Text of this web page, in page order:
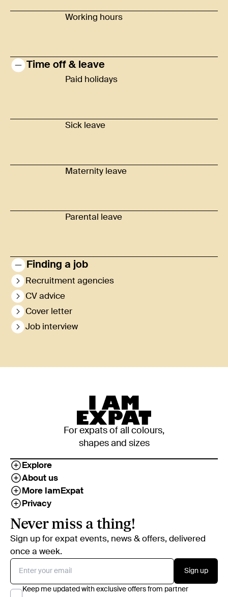
Working hours
Time off & leave
Paid holidays
Sick leave
Maternity leave
Parental leave
Finding a job
Recruitment agencies
CV advice
Cover letter
Job interview
For expats of all colours,
shapes and sizes
Explore
About us
More IamExpat
Privacy
Never miss a thing!
Sign up for expat events, news & offers, delivered
once a week.
Sign up
Keep me updated with exclusive offers from partner